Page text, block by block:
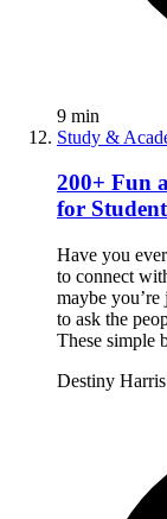
9 min
Study &
200+ Fun
for
Have you
to connect
maybe
to ask the
These simple
Destiny Harris